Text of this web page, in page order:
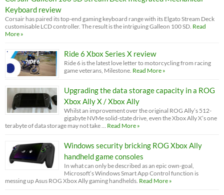
Keyboard review
Corsair has paired its top-end gaming keyboard range with its Elgato Stream Deck
customisable LCD controller. The result is the intriguing Galleon 100 SD. Read
More »
Ride 6 Xbox Series X review
Ride 6 is the latest love letter to motorcycling from racing
game veterans, Milestone. Read More »
Upgrading the data storage capacity in a ROG
Xbox Ally X / Xbox Ally
Whilst an improvement over the original ROG Ally’s 512-
gigabyte NVMe solid-state drive, even the Xbox Ally X’s one
terabyte of data storage may not take …
Read More »
Windows security bricking ROG Xbox Ally
handheld game consoles
In what can only be described as an epic own-goal,
Microsoft’s Windows Smart App Control function is
messing up Asus ROG Xbox Ally gaming handhelds. Read More »